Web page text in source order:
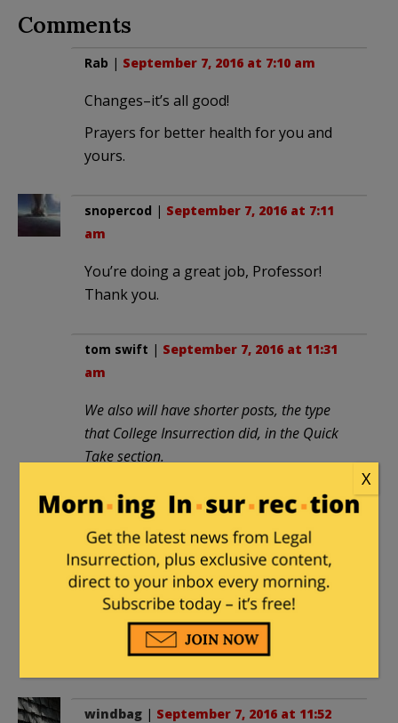
Comments
Rab | September 7, 2016 at 7:10 am
Changes–it’s all good!
Prayers for better health for you and
yours.
snopercod | September 7, 2016 at 7:11
am
You’re doing a great job, Professor!
Thank you.
tom swift | September 7, 2016 at 11:31
am
We also will have shorter posts, the type
that College Insurrection did, in the Quick
Take section.
kitchenware on sale at Amazon?
Nothing about fad diets or exercise
machines? Not even hot developments
in audio-mixing software? Harumph, and
harumphagain.
Well … maybe that stuffhas
flogged to death elsewhere.
windbag | September 7, 2016 at 11:52
X